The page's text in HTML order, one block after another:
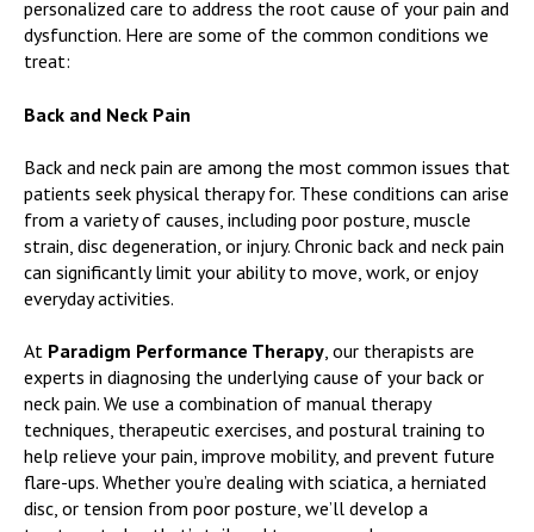
personalized care to address the root cause of your pain and
dysfunction. Here are some of the common conditions we
treat:
Back and Neck Pain
Back and neck pain are among the most common issues that
patients seek physical therapy for. These conditions can arise
from a variety of causes, including poor posture, muscle
strain, disc degeneration, or injury. Chronic back and neck pain
can significantly limit your ability to move, work, or enjoy
everyday activities.
At Paradigm Performance Therapy, our therapists are
experts in diagnosing the underlying cause of your back or
neck pain. We use a combination of manual therapy
techniques, therapeutic exercises, and postural training to
help relieve your pain, improve mobility, and prevent future
flare-ups. Whether you’re dealing with sciatica, a herniated
disc, or tension from poor posture, we’ll develop a